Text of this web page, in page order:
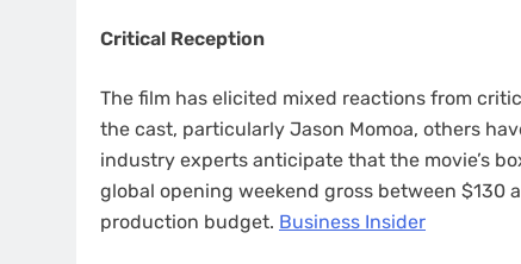
Critical Reception
The film has elicited mixed reactions from
the cast, particularly Jason Momoa, others
industry experts anticipate that the movie’s
global opening weekend gross between $130
production budget. ​ Business Insider